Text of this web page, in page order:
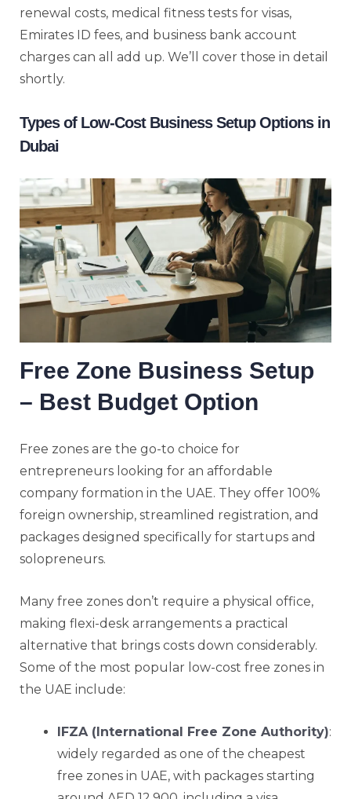
renewal costs, medical fitness tests for visas,
Emirates ID fees, and business bank account
charges can all add up. We’ll cover those in detail
shortly.
Types of Low-Cost Business Setup Options in
Dubai
Free Zone Business Setup
– Best Budget Option
Free zones are the go-to choice for
entrepreneurs looking for an affordable
company formation in the UAE. They offer 100%
foreign ownership, streamlined registration, and
packages designed specifically for startups and
solopreneurs.
Many free zones don’t require a physical office,
making flexi-desk arrangements a practical
alternative that brings costs down considerably.
Some of the most popular low-cost free zones in
the UAE include:
IFZA (International Free Zone Authority):
widely regarded as one of the cheapest
free zones in UAE, with packages starting